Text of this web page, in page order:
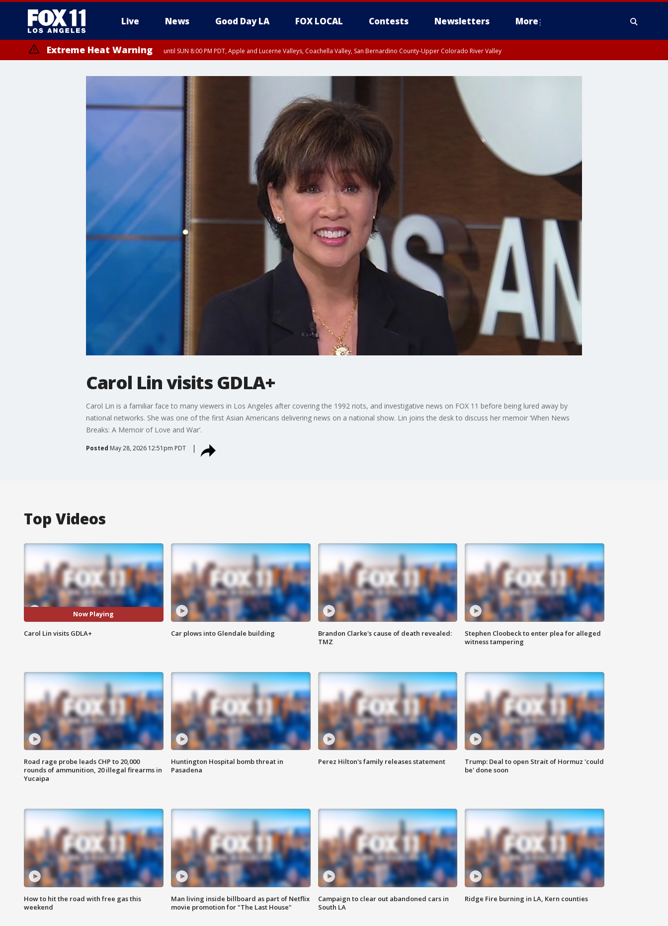
Live News Good Day LA FOX LOCAL Contests Newsletters More
Extreme Heat Warning until SUN 8:00 PM PDT, Apple and Lucerne Valleys, Coachella Valley, San Bernardino County-Upper Colorado River Valley
Carol Lin visits GDLA+
Carol Lin is a familiar face to many viewers in Los Angeles after covering the 1992 riots, and investigative news on FOX 11 before being lured away by
national networks. She was one of the first Asian Americans delivering news on a national show. Lin joins the desk to discuss her memoir ‘When News
Breaks: A Memoir of Love and War’.
Posted May 28, 2026 12:51pm PDT
Top Videos
Now Playing
Carol Lin visits GDLA+ Car plows into Glendale building
Brandon Clarke's cause of death revealed:
TMZ
Stephen Cloobeck to enter plea for alleged
witness tampering
Road rage probe leads CHP to 20,000
rounds of ammunition, 20 illegal firearms in
Yucaipa
Huntington Hospital bomb threat in
Pasadena
Perez Hilton's family releases statement
Trump: Deal to open Strait of Hormuz 'could
be' done soon
How to hit the road with free gas this
weekend
Man living inside billboard as part of Netflix
movie promotion for "The Last House"
Campaign to clear out abandoned cars in
South LA
Ridge Fire burning in LA, Kern counties